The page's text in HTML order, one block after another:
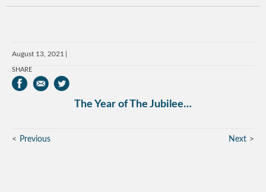
August 13, 2021
SHARE
The Year of The Jubilee…
Previous Next